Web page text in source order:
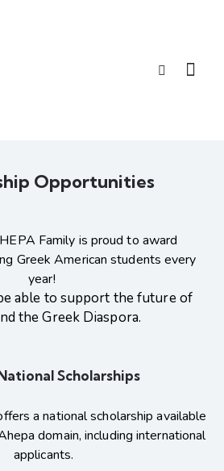
Opportunities
Family is proud to award
Greek American students every
year!
able to support the future of
the Greek Diaspora.
Scholarships
a national scholarship available
domain, including international
applicants.